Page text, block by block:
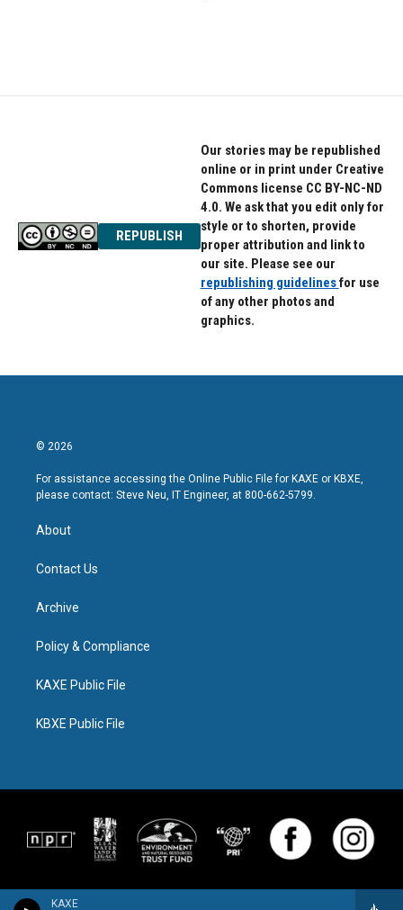
KAXE
REPUBLISH
Our stories may be republished
online or in print under Creative
Commons license CC BY-NC-ND
4.0. We ask that you edit only for
style or to shorten, provide
proper attribution and link to
our site. Please see our
republishing guidelinesfor use
of any other photos and
graphics.
© 2026
For assistance accessing the Online Public File for KAXE or KBXE,
please contact: Steve Neu, IT Engineer, at 800-662-5799.
About
Contact Us
Archive
Policy & Compliance
KAXE Public File
KBXE Public File